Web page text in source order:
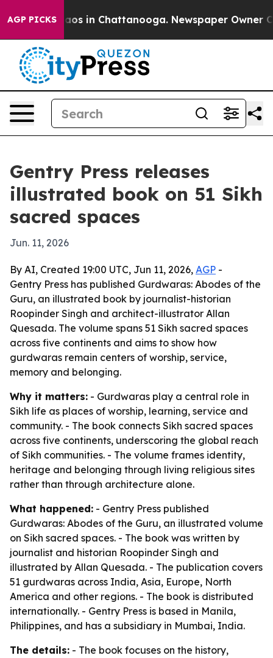
AGP PICKSChaos in Chattanooga. Newspaper Owner
Gentry Press releases
illustrated book on 51 Sikh
sacred spaces
Jun. 11, 2026
By AI, Created 19:00 UTC, Jun 11, 2026, AGP -
Gentry Press has published Gurdwaras: Abodes of the
Guru, an illustrated book by journalist-historian
Roopinder Singh and architect-illustrator Allan
Quesada. The volume spans 51 Sikh sacred spaces
across five continents and aims to show how
gurdwaras remain centers of worship, service,
memory and belonging.
Why it matters: - Gurdwaras play a central role in
Sikh life as places of worship, learning, service and
community. - The book connects Sikh sacred spaces
across five continents, underscoring the global reach
of Sikh communities. - The volume frames identity,
heritage and belonging through living religious sites
rather than through architecture alone.
What happened: - Gentry Press published
Gurdwaras: Abodes of the Guru, an illustrated volume
on Sikh sacred spaces. - The book was written by
journalist and historian Roopinder Singh and
illustrated by Allan Quesada. - The publication covers
51 gurdwaras across India, Asia, Europe, North
America and other regions. - The book is distributed
internationally. - Gentry Press is based in Manila,
Philippines, and has a subsidiary in Mumbai, India.
The details: - The book focuses on the history,